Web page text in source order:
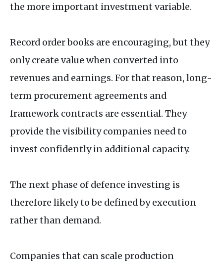
the more important investment variable.
Record order books are encouraging, but they
only create value when converted into
revenues and earnings. For that reason, long-
term procurement agreements and
framework contracts are essential. They
provide the visibility companies need to
invest confidently in additional capacity.
The next phase of defence investing is
therefore likely to be defined by execution
rather than demand.
Companies that can scale production